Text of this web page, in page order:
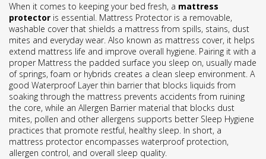
When it comes to keeping your bed fresh, a mattress
protector is essential. Mattress Protector is a removable,
washable cover that shields a mattress from spills, stains, dust
mites and everyday wear. Also known as mattress cover, it helps
extend mattress life and improve overall hygiene. Pairing it with a
proper Mattress the padded surface you sleep on, usually made
of springs, foam or hybrids creates a clean sleep environment. A
good Waterproof Layer thin barrier that blocks liquids from
soaking through the mattress prevents accidents from ruining
the core, while an Allergen Barrier material that blocks dust
mites, pollen and other allergens supports better Sleep Hygiene
practices that promote restful, healthy sleep. In short, a
mattress protector encompasses waterproof protection,
allergen control, and overall sleep quality.